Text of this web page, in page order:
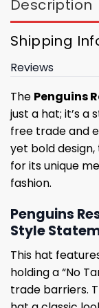
Description
Shipping
Reviews
The Penguins
just a hat; it’s
free trade and
yet bold
for its unique
fashion.
Penguins
Style
This hat
holding a “No
trade barriers.